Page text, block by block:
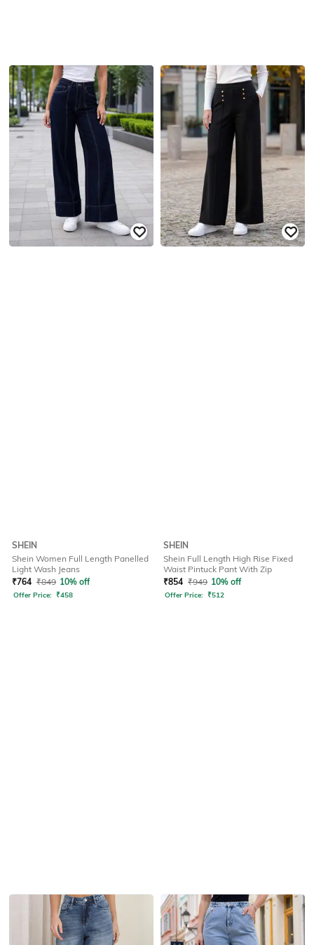
SHEIN
Shein Women Full Length Panelled
Light Wash Jeans
₹764 ₹849 10% off
Offer Price: ₹458
SHEIN
Shein Full Length High Rise Fixed
Waist Pintuck Pant With Zip
₹854 ₹949 10% off
Offer Price: ₹512